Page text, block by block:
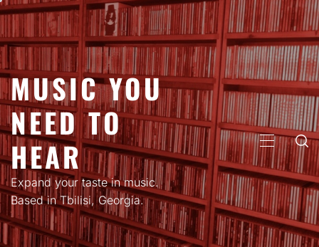
Skip
content
MUSIC YOU
NEED TO
HEAR
Expand your taste in music.
Based in Tbilisi, Georgia.
PRIMARY
MENU